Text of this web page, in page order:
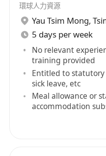
環球人力資源
Yau Tsim Mong,
5 days per week
No relevant
training provided
Entitled to
sick leave, etc
Meal allowance or
accommodation